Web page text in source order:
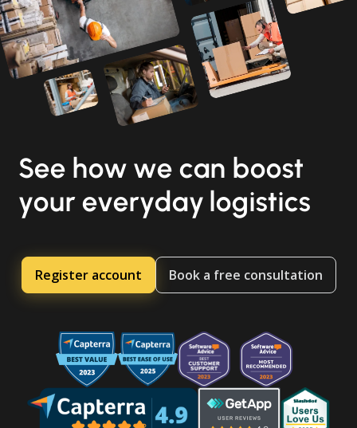
See how we can boost
your everyday logistics
Register account Book a free consultation